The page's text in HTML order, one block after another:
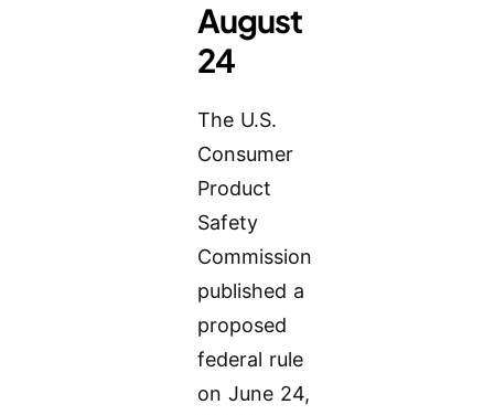
August
24
The U.S.
Consumer
Product
Safety
Commission
published a
proposed
federal rule
on June 24,